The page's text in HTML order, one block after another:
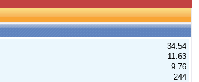
34.54
11.63
9.76
244